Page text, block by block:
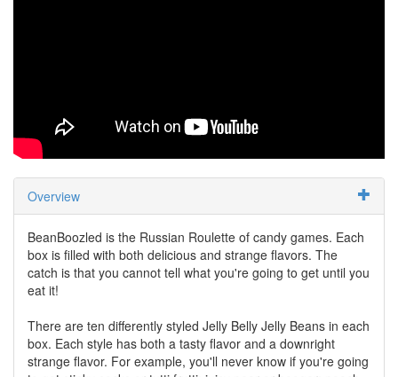
Overview
BeanBoozled is the Russian Roulette of candy games. Each
box is filled with both delicious and strange flavors. The
catch is that you cannot tell what you're going to get until you
eat it!
There are ten differently styled Jelly Belly Jelly Beans in each
box. Each style has both a tasty flavor and a downright
strange flavor. For example, you'll never know if you're going